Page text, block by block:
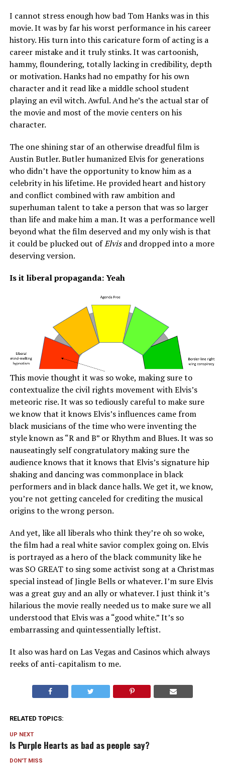
I cannot stress enough how bad Tom Hanks was in this
movie. It was by far his worst performance in his career
history. His turn into this caricature form of acting is a
career mistake and it truly stinks. It was cartoonish,
hammy, floundering, totally lacking in credibility, depth
or motivation. Hanks had no empathy for his own
character and it read like a middle school student
playing an evil witch. Awful. And he’s the actual star of
the movie and most of the movie centers on his
character.
The one shining star of an otherwise dreadful film is
Austin Butler. Butler humanized Elvis for generations
who didn’t have the opportunity to know him as a
celebrity in his lifetime. He provided heart and history
and conflict combined with raw ambition and
superhuman talent to take a person that was so larger
than life and make him a man. It was a performance well
beyond what the film deserved and my only wish is that
it could be plucked out ofElvisand dropped into a more
deserving version.
Is it liberal propaganda: Yeah
This movie thought it was so woke, making sure to
contextualize the civil rights movement with Elvis’s
meteoric rise. It was so tediously careful to make sure
we know that it knows Elvis’s influences came from
black musicians of the time who were inventing the
style known as “R and B” or Rhythm and Blues. It was so
nauseatingly self congratulatory making sure the
audience knows that it knows that Elvis’s signature hip
shaking and dancing was commonplace in black
performers and in black dance halls. We get it, we know,
you’re not getting canceled for crediting the musical
origins to the wrong person.
And yet, like all liberals who think they’re oh so woke,
the film had a real white savior complex going on. Elvis
is portrayed as a hero of the black community like he
was SO GREAT to sing some activist song at a Christmas
special instead of Jingle Bells or whatever. I’m sure Elvis
was a great guy and an ally or whatever. I just think it’s
hilarious the movie really needed us to make sure we all
understood that Elvis was a “good white.” It’s so
embarrassing and quintessentially leftist.
It also was hard on Las Vegas and Casinos which always
reeks of anti-capitalism to me.
RELATED TOPICS:
UP NEXT
Is Purple Hearts as bad as people say?
DON'T MISS